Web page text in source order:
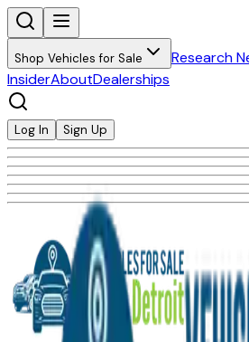
Shop Vehicles for Sale Research
InsiderAboutDealerships
Log In Sign Up